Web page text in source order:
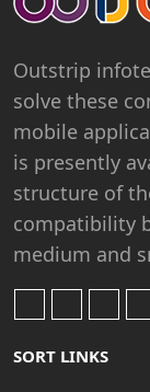
Outstrip
solve these
mobile
is presently
structure of
compatibility
medium and
SORT LINKS